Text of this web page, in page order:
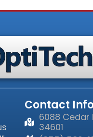
Contact
6088 Cedar
34601